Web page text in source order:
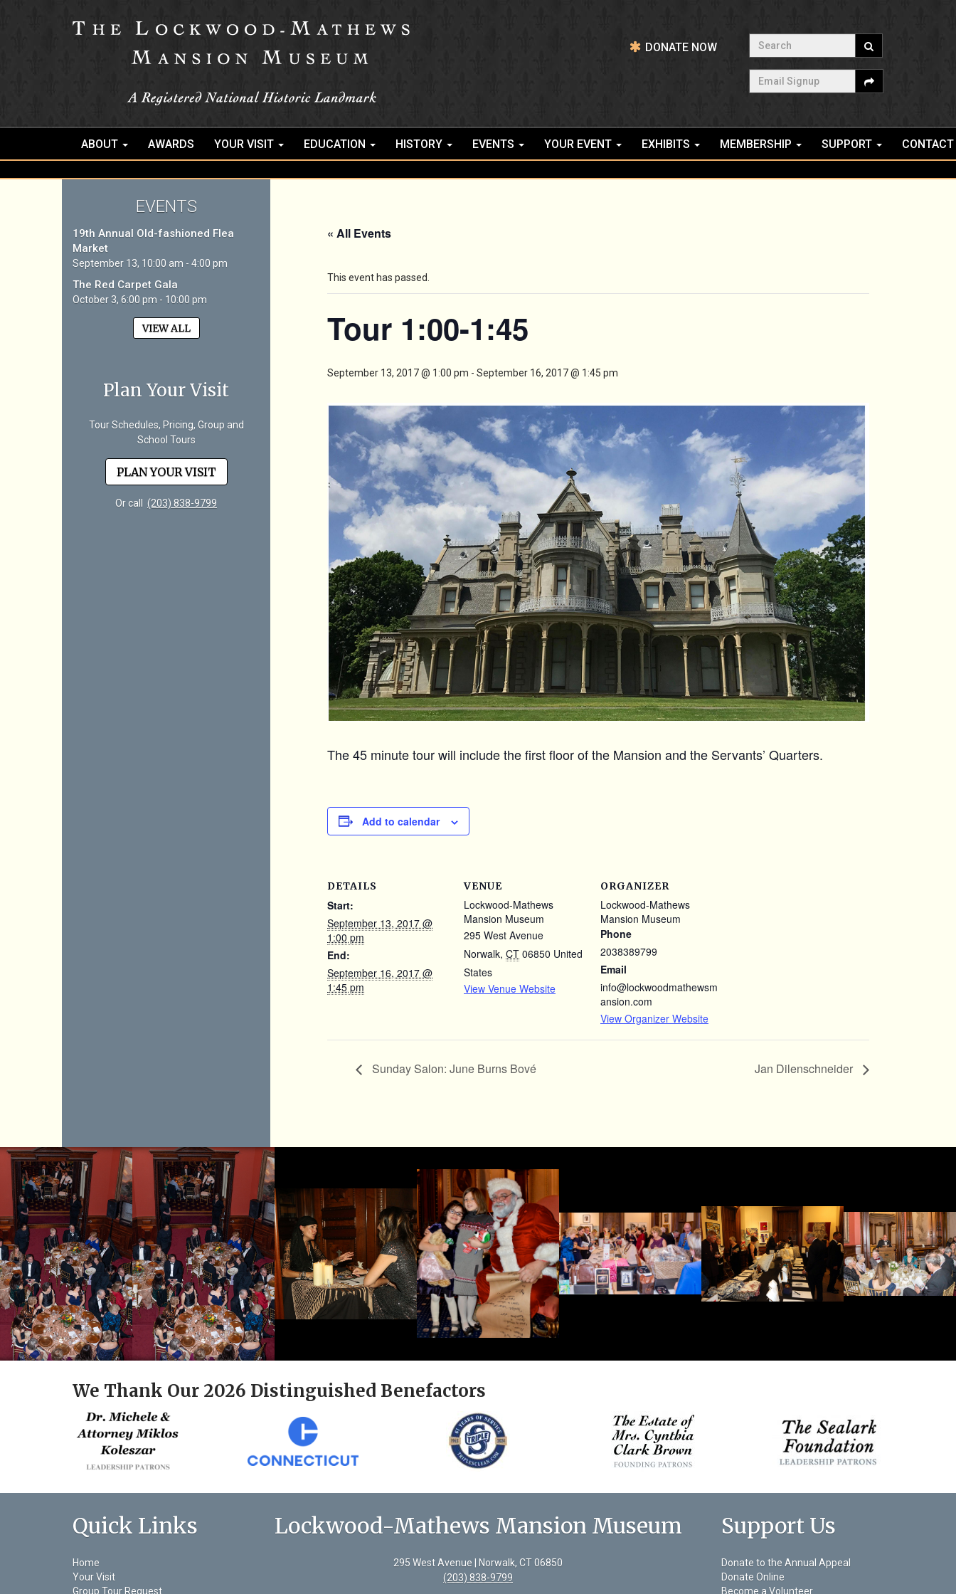
DONATE NOW
Search
Email Signup
ABOUT AWARDS YOUR VISIT EDUCATION HISTORY EVENTS YOUR EVENT EXHIBITS MEMBERSHIP SUPPORT CONTACT
EVENTS
19th Annual Old-fashioned Flea
Market
September 13, 10:00 am - 4:00 pm
The Red Carpet Gala
October 3, 6:00 pm - 10:00 pm
VIEW ALL
Plan Your Visit
Tour Schedules, Pricing, Group and
School Tours
PLAN YOUR VISIT
Or call (203) 838-9799
« All Events
This event has passed.
Tour 1:00-1:45
September 13, 2017 @ 1:00 pm - September 16, 2017 @ 1:45 pm
The 45 minute tour will include the first floor of the Mansion and the Servants’ Quarters.
Add to calendar
DETAILS
Start:
September 13, 2017 @
1:00 pm
End:
September 16, 2017 @
1:45 pm
VENUE
Lockwood-Mathews
Mansion Museum
295 West Avenue
Norwalk, CT 06850 United
States
View Venue Website
ORGANIZER
Lockwood-Mathews
Mansion Museum
Phone
2038389799
Email
info@lockwoodmathewsm
ansion.com
View Organizer Website
Sunday Salon: June Burns Bové Jan Dilenschneider
We Thank Our 2026 Distinguished Benefactors
Quick Links
Home
Your Visit
Group Tour Request
Lockwood-Mathews Mansion Museum
295 West Avenue | Norwalk, CT 06850
(203) 838-9799
Support Us
Donate to the Annual Appeal
Donate Online
Become a Volunteer